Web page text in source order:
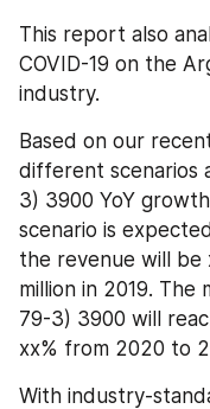
This report also
COVID-19 on the
industry.
Based on our
different scenarios
3) 3900 YoY
scenario is
the revenue will be
million in 2019. The
79-3) 3900 will
xx% from 2020 to
With industry-